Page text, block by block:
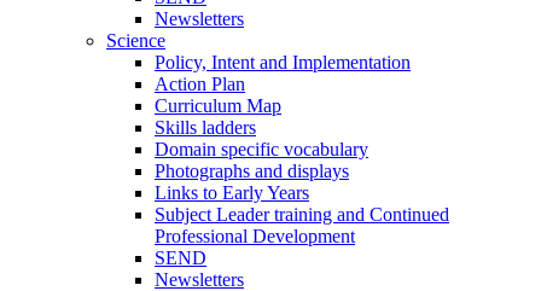
Newsletters
Science
Policy, Intent and Implementation
Action Plan
Curriculum Map
Skills ladders
Domain specific vocabulary
Photographs and displays
Links to Early Years
Subject Leader training and Continued
Professional Development
SEND
Newsletters